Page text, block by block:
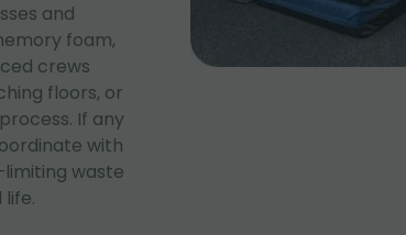
and
foam,
crews
floors, or
If any
with
waste